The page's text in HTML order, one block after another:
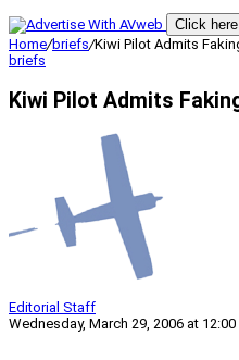
Click
Home/briefs/Kiwi Pilot Admits
briefs
Kiwi Pilot Admits
Editorial Staff
Wednesday, March 29, 2006 at 12:00